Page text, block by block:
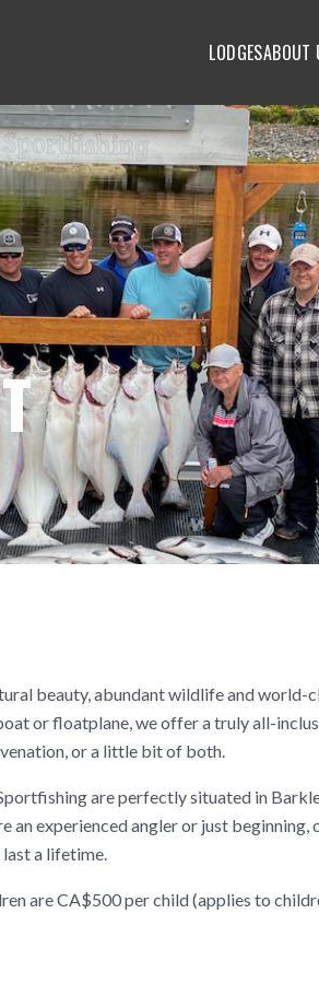
LODGESABOUT
beauty, abundant wildlife and world-
or floatplane, we offer a truly all-
or a little bit of both.
are perfectly situated in
an experienced angler or just beginning,
a lifetime.
are CA$500 per child (applies to